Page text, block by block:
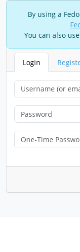
By using a
You can also
Login